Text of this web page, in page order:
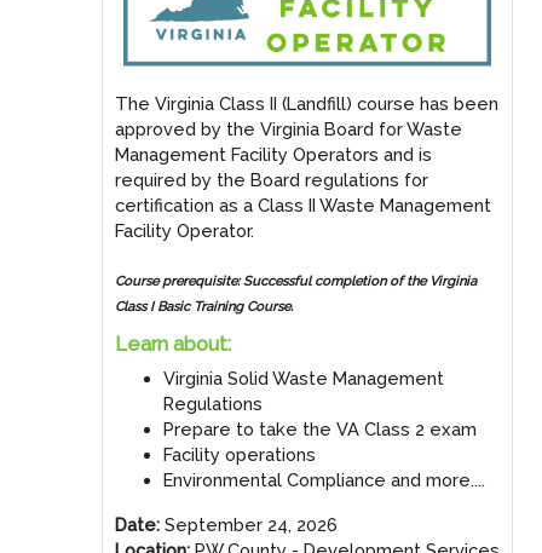
The Virginia Class II (Landfill) course has been
approved by the Virginia Board for Waste
Management Facility Operators and is
required by the Board regulations for
certification as a Class II Waste Management
Facility Operator.
Course prerequisite: Successful completion of the Virginia
Class I Basic Training Course.
Learn about:
Virginia Solid Waste Management
Regulations
Prepare to take the VA Class 2 exam
Facility operations
Environmental Compliance and more....
Date: September 24, 2026